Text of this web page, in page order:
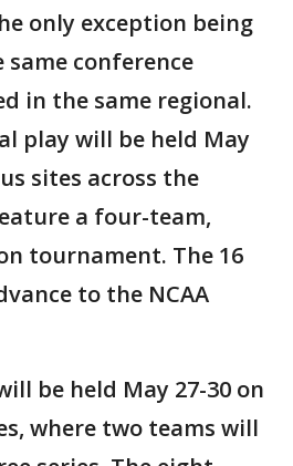
only exception being
conference
in the same regional.
play will be held May
sites across the
a four-team,
tournament. The 16
to the NCAA
be held May 27-30 on
where two teams will